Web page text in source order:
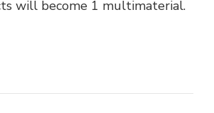
will become 1 multimaterial.